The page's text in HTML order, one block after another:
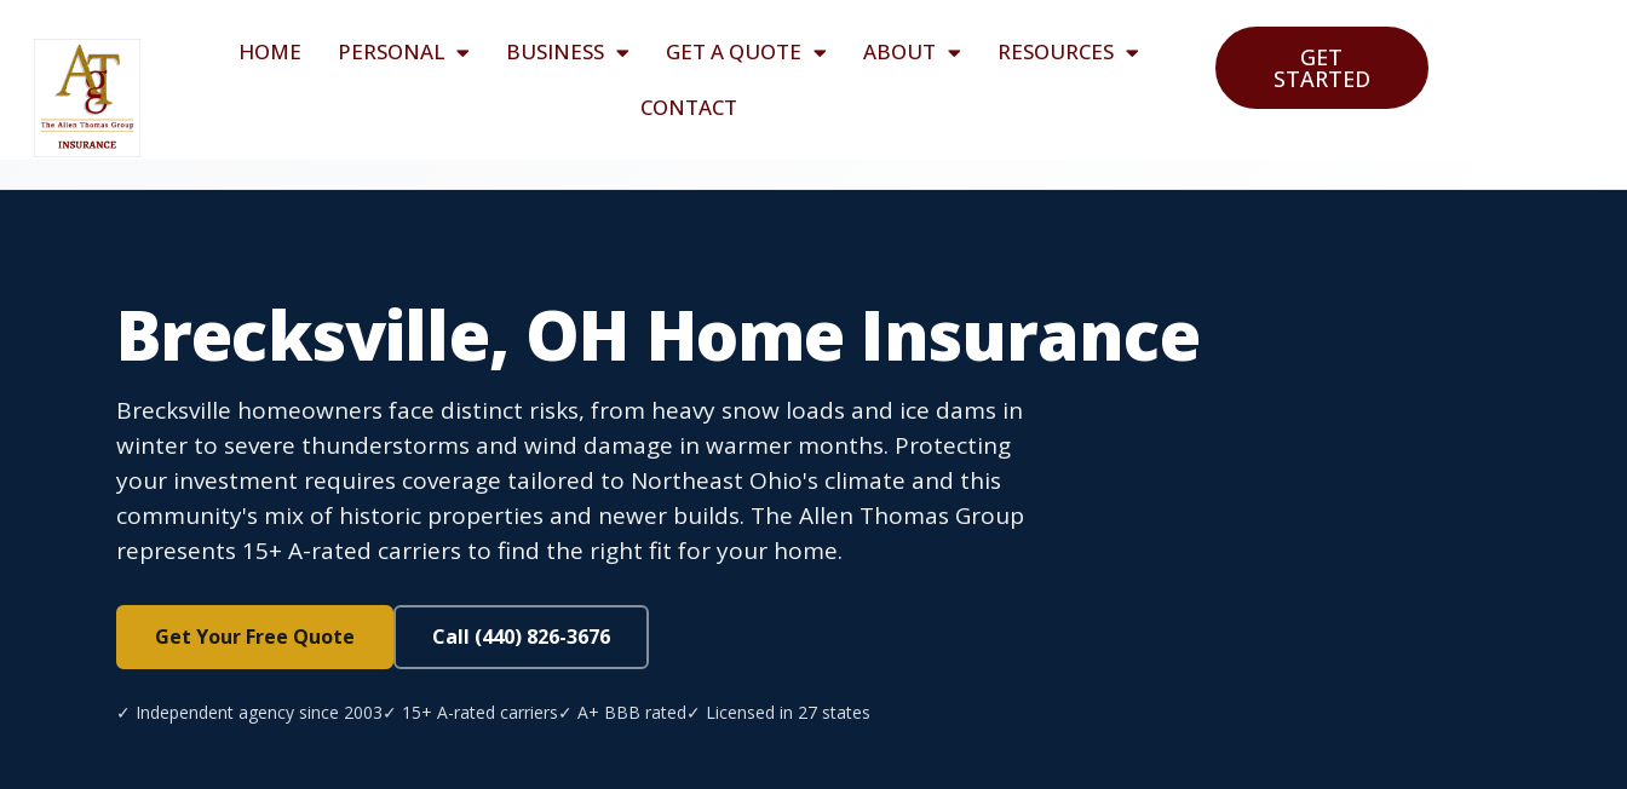
HOME PERSONAL BUSINESS GET A QUOTE ABOUT
RESOURCES
CONTACT
GET
STARTED
Brecksville, OH Home Insurance
Brecksville homeowners face distinct risks, from heavy snow loads and ice dams in
winter to severe thunderstorms and wind damage in warmer months. Protecting
your investment requires coverage tailored to Northeast Ohio's climate and this
community's mix of historic properties and newer builds. The Allen Thomas Group
represents 15+ A-rated carriers to find the right fit for your home.
Get Your Free Quote Call (440) 826-3676
✓ Independent agency since 2003✓ 15+ A-rated carriers✓ A+ BBB rated✓ Licensed in 27 states